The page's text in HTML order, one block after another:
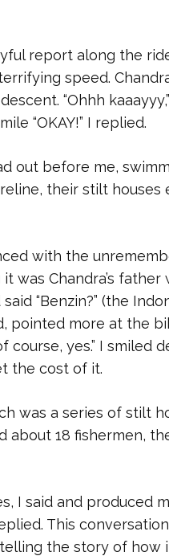
report along the
speed.
“Ohhh
“OKAY!” I replied.
out before me,
their stilt houses
with the
it was Chandra’s
“Benzin?” (the
pointed more at the
course, yes.” I smiled
the cost of it.
was a series of stilt
about 18 fishermen,
I said and
This
the story of